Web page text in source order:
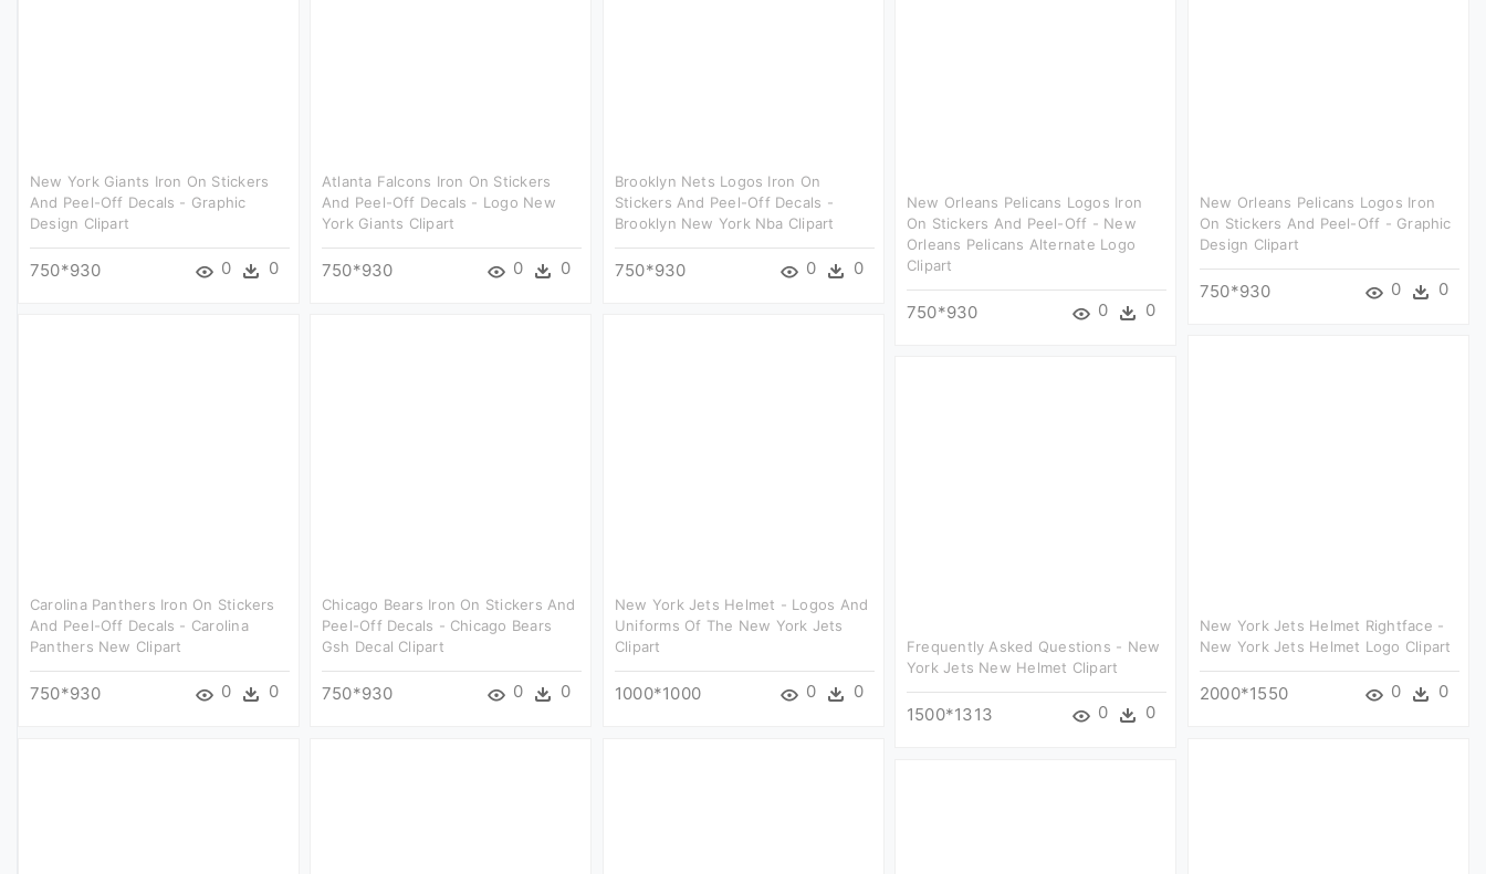
New York Giants Iron On Stickers
And Peel-Off Decals - Graphic
Design Clipart
750*930 0 0
Atlanta Falcons Iron On Stickers
And Peel-Off Decals - Logo New
York Giants Clipart
750*930 0 0
Brooklyn Nets Logos Iron On
Stickers And Peel-Off Decals -
Brooklyn New York Nba Clipart
750*930 0 0
New Orleans Pelicans Logos Iron
On Stickers And Peel-Off - New
Orleans Pelicans Alternate Logo
Clipart
750*930 0 0
New Orleans Pelicans Logos Iron
On Stickers And Peel-Off - Graphic
Design Clipart
750*930 0 0
Carolina Panthers Iron On Stickers
And Peel-Off Decals - Carolina
Panthers New Clipart
750*930 0 0
Chicago Bears Iron On Stickers And
Peel-Off Decals - Chicago Bears
Gsh Decal Clipart
750*930 0 0
New York Jets Helmet - Logos And
Uniforms Of The New York Jets
Clipart
1000*1000 0 0
New York Jets Helmet Rightface -
New York Jets Helmet Logo Clipart
2000*1550 0 0
Frequently Asked Questions - New
York Jets New Helmet Clipart
1500*1313 0 0